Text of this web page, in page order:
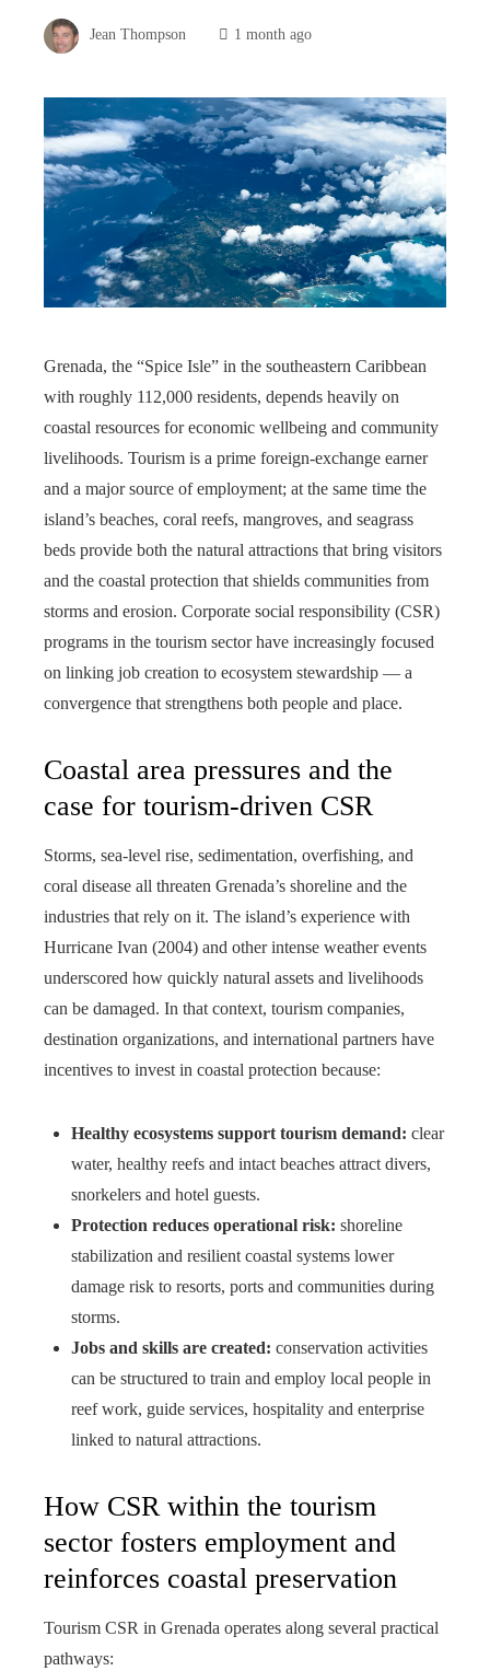
Jean Thompson 1 month ago
Grenada, the “Spice Isle” in the southeastern Caribbean
with roughly 112,000 residents, depends heavily on
coastal resources for economic wellbeing and community
livelihoods. Tourism is a prime foreign-exchange earner
and a major source of employment; at the same time the
island’s beaches, coral reefs, mangroves, and seagrass
beds provide both the natural attractions that bring visitors
and the coastal protection that shields communities from
storms and erosion. Corporate social responsibility (CSR)
programs in the tourism sector have increasingly focused
on linking job creation to ecosystem stewardship — a
convergence that strengthens both people and place.
Coastal area pressures and the
case for tourism-driven CSR
Storms, sea-level rise, sedimentation, overfishing, and
coral disease all threaten Grenada’s shoreline and the
industries that rely on it. The island’s experience with
Hurricane Ivan (2004) and other intense weather events
underscored how quickly natural assets and livelihoods
can be damaged. In that context, tourism companies,
destination organizations, and international partners have
incentives to invest in coastal protection because:
Healthy ecosystems support tourism demand: clear
water, healthy reefs and intact beaches attract divers,
snorkelers and hotel guests.
Protection reduces operational risk: shoreline
stabilization and resilient coastal systems lower
damage risk to resorts, ports and communities during
storms.
Jobs and skills are created: conservation activities
can be structured to train and employ local people in
reef work, guide services, hospitality and enterprise
linked to natural attractions.
How CSR within the tourism
sector fosters employment and
reinforces coastal preservation
Tourism CSR in Grenada operates along several practical
pathways: